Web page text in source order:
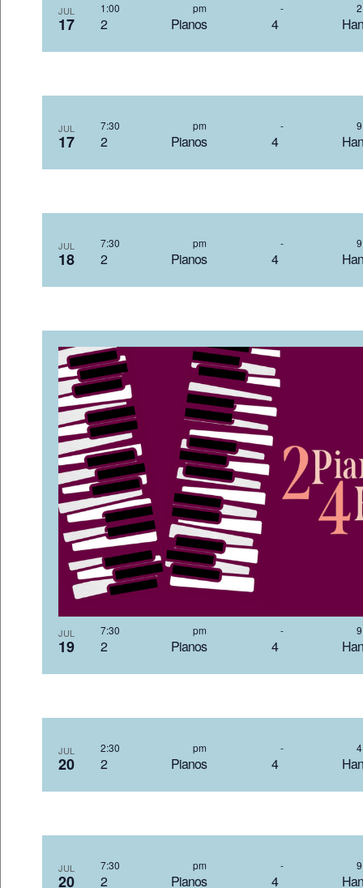
JUL
17 2 Pianos 4
1:00 pm -
JUL
17 2 Pianos 4
7:30 pm -
JUL
18 2 Pianos 4
7:30 pm -
JUL
19 2 Pianos 4
7:30 pm -
JUL
20 2 Pianos 4
2:30 pm -
JUL
20 2 Pianos 4
7:30 pm -